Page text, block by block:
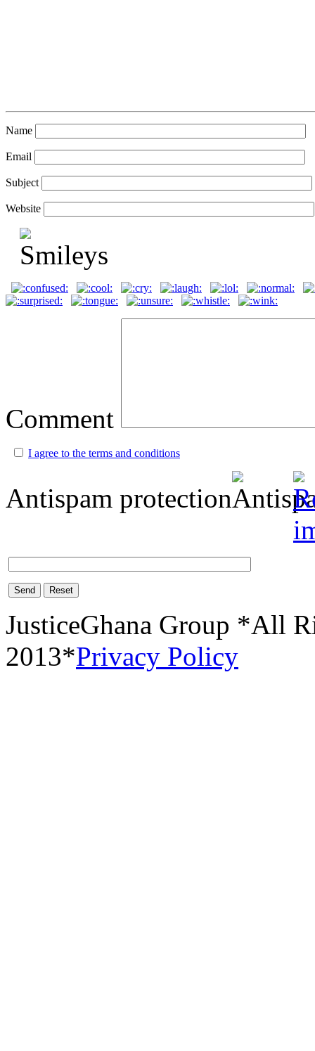
Name
Email
Subject
Website
Comment
I agree to the terms and conditions
Antispam protection
Send Reset
JusticeGhana Group *All
2013*Privacy Policy